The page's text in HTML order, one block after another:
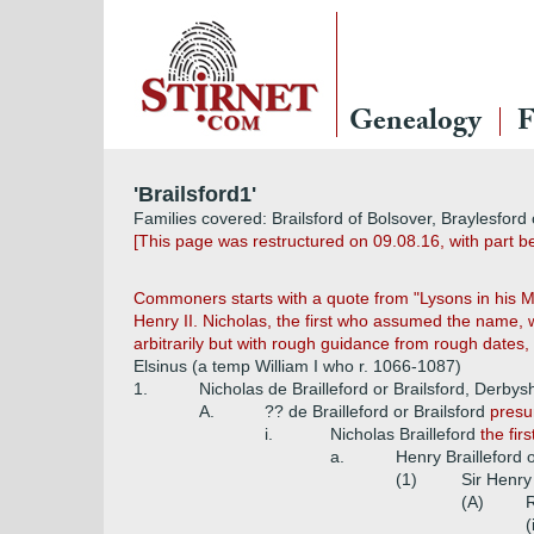
Genealogy
'Brailsford1'
Families covered: Brailsford of Bolsover,
[This page was restructured on 09.08.16, with part
Commoners starts with a quote from "Lysons in his
Henry II. Nicholas, the first who assumed the
arbitrarily but with rough guidance from rough
Elsinus (a temp William I who r. 1066-1087)
1.
Nicholas de Brailleford or Brailsford,
A.
?? de Brailleford or Brailsford
i.
Nicholas Brailleford the
a.
Henry Brailleford
(1)
Sir
(A)